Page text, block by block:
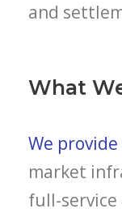
and
What
We
market
full-